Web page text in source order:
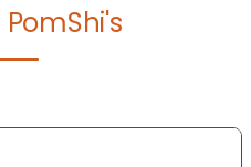
PomShi's